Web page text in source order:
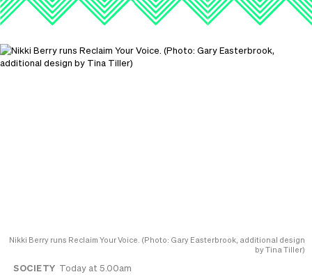
Nikki Berry runs Reclaim Your Voice. (Photo: Gary Easterbrook, additional design
by Tina Tiller)
SOCIETY Today at 5.00am